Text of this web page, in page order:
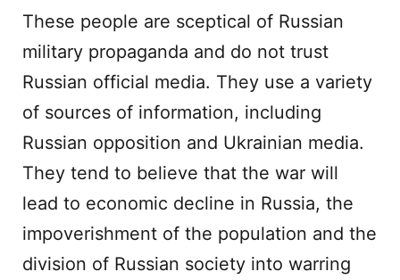
These people are sceptical of Russian
military propaganda and do not trust
Russian official media. They use a variety
of sources of information, including
Russian opposition and Ukrainian media.
They tend to believe that the war will
lead to economic decline in Russia, the
impoverishment of the population and the
division of Russian society into warring